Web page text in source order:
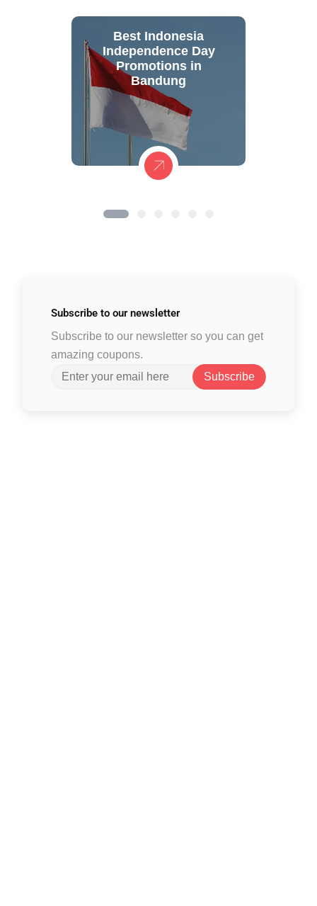
Best Indonesia
Independence Day
Promotions in
Bandung
Subscribe to our newsletter
Subscribe to our newsletter so you can get
amazing coupons.
Subscribe